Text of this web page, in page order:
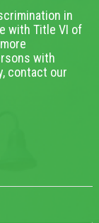
in
with Title VI of
with
contact our